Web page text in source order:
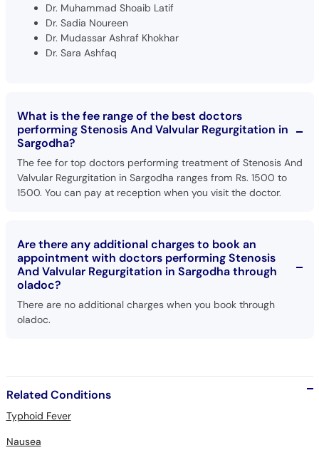
Dr. Muhammad Shoaib Latif
Dr. Sadia Noureen
Dr. Mudassar Ashraf Khokhar
Dr. Sara Ashfaq
What is the fee range of the best doctors
performing Stenosis And Valvular Regurgitation in
Sargodha?
The fee for top doctors performing treatment of Stenosis And
Valvular Regurgitation in Sargodha ranges from Rs. 1500 to
1500. You can pay at reception when you visit the doctor.
Are there any additional charges to book an
appointment with doctors performing Stenosis
And Valvular Regurgitation in Sargodha through
oladoc?
There are no additional charges when you book through
oladoc.
Related Conditions
Typhoid Fever
Nausea